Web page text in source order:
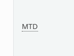
MTD